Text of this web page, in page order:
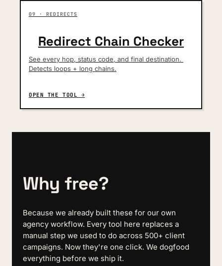
09 · REDIRECTS
Redirect Chain Checker
See every hop, status code, and final destination.
Detects loops + long chains.
OPEN THE TOOL →
Why free?
Because we already built these for our own
agency workflow. Every tool here replaces a
manual step we used to do across 500+ client
campaigns. Now they're one click. We dogfood
everything before we ship it.